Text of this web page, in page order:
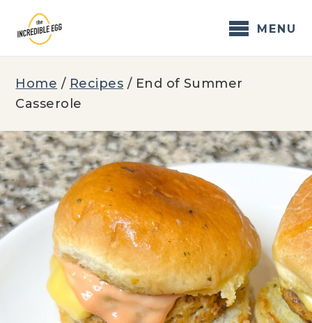
content
MENU
Home / Recipes / End of Summer
Casserole